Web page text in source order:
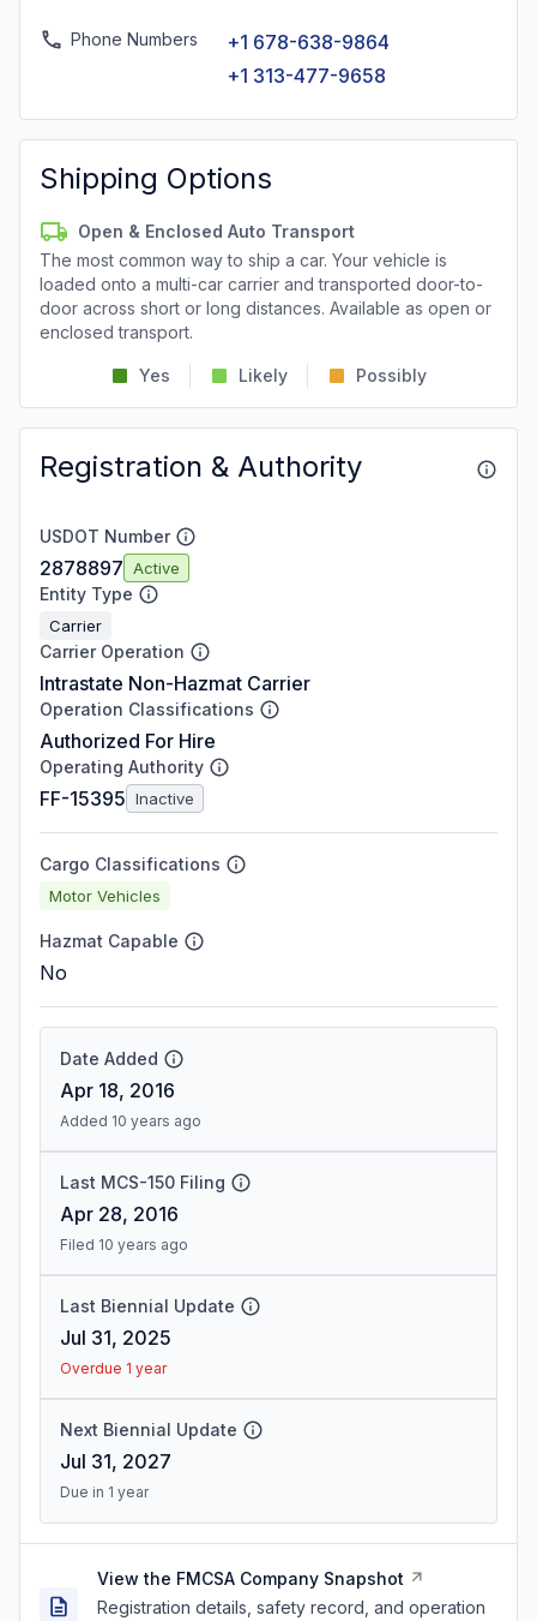
Phone Numbers
+1 678-638-9864
+1 313-477-9658
Shipping Options
Open & Enclosed Auto Transport
The most common way to ship a car. Your vehicle is
loaded onto a multi-car carrier and transported door-to-
door across short or long distances. Available as open or
enclosed transport.
Yes Likely Possibly
Registration & Authority
USDOT Number
2878897 Active
Entity Type
Carrier
Carrier Operation
Intrastate Non-Hazmat Carrier
Operation Classifications
Authorized For Hire
Operating Authority
FF-15395 Inactive
Cargo Classifications
Motor Vehicles
Hazmat Capable
No
Date Added
Apr 18, 2016
Added 10 years ago
Last MCS-150 Filing
Apr 28, 2016
Filed 10 years ago
Last Biennial Update
Jul 31, 2025
Overdue 1 year
Next Biennial Update
Jul 31, 2027
Due in 1 year
View the FMCSA Company Snapshot
Registration details, safety record, and operation